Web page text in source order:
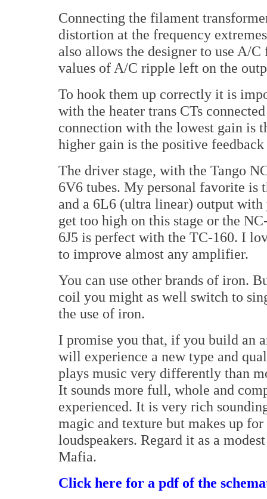
Connecting the filament
distortion at the frequency
also allows the designer to use A/
values of A/C ripple left on the
To hook them up correctly it is
with the heater trans CTs
connection with the lowest gain is
higher gain is the positive
The driver stage, with the Tango
6V6 tubes. My personal favorite is
and a 6L6 (ultra linear) output
get too high on this stage or the
6J5 is perfect with the TC-160. I
to improve almost any amplifier.
You can use other brands of iron.
coil you might as well switch to
the use of iron.
I promise you that, if you build an
will experience a new type and
plays music very differently than
It sounds more full, whole and
experienced. It is very rich
magic and texture but makes up
loudspeakers. Regard it as a
Mafia.
Click here for a pdf of the